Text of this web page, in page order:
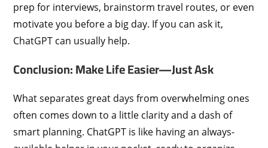
prep for interviews, brainstorm travel routes, or even
motivate you before a big day. If you can ask it,
ChatGPT can usually help.
Conclusion: Make Life Easier—Just Ask
What separates great days from overwhelming ones
often comes down to a little clarity and a dash of
smart planning. ChatGPT is like having an always-